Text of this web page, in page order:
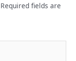
Required fields are